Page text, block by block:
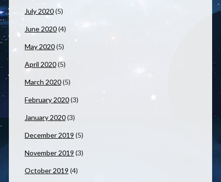
July 2020(5)
June 2020(4)
May 2020(5)
April 2020(5)
March 2020(5)
February 2020(3)
January 2020(3)
December 2019 (5)
November 2019 (3)
October 2019 (4)